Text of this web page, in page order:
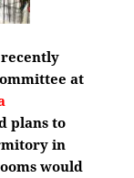
at
plans to
in
would